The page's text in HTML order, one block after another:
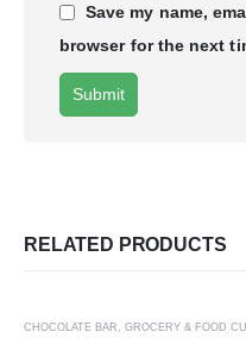
Save my name,
browser for the next
RELATED PRODUCTS
CHOCOLATE BAR , GROCERY & FOOD